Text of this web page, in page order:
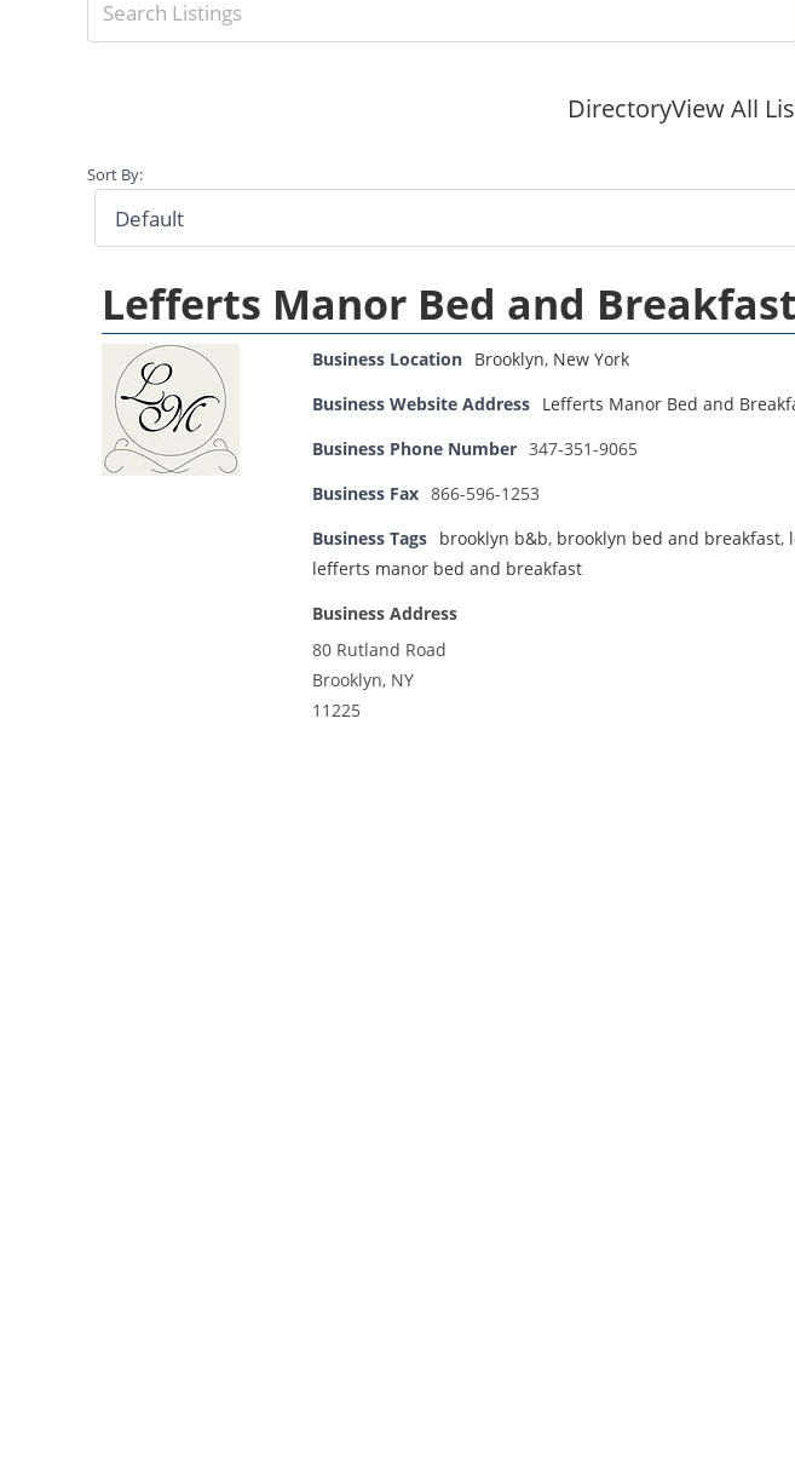
DirectoryView All
Sort By:
Lefferts Manor Bed and Breakfast
Business Location Brooklyn, New York
Business Website Address Lefferts Manor Bed and
Business Phone Number 347-351-9065
Business Fax 866-596-1253
Business Tags brooklyn b&b, brooklyn bed and breakfast,
lefferts manor bed and breakfast
Business Address
80 Rutland Road
Brooklyn, NY
11225